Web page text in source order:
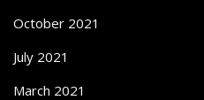
October 2021
July 2021
March 2021